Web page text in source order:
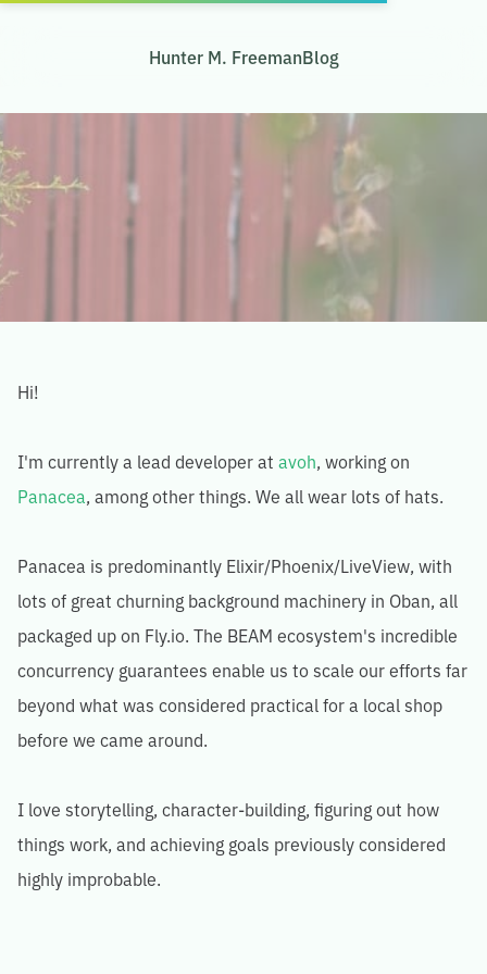
Hunter M. FreemanBlog
Hi!
I'm currently a lead developer at avoh, working on
Panacea, among other things. We all wear lots of hats.
Panacea is predominantly Elixir/Phoenix/LiveView, with
lots of great churning background machinery in Oban, all
packaged up on Fly.io. The BEAM ecosystem's incredible
concurrency guarantees enable us to scale our efforts far
beyond what was considered practical for a local shop
before we came around.
I love storytelling, character-building, figuring out how
things work, and achieving goals previously considered
highly improbable.